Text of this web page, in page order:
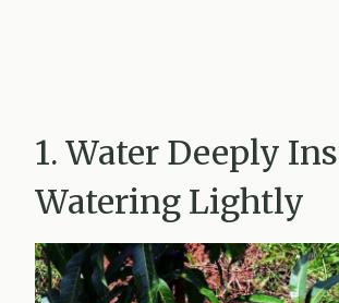
1. Water Deeply
Watering Lightly